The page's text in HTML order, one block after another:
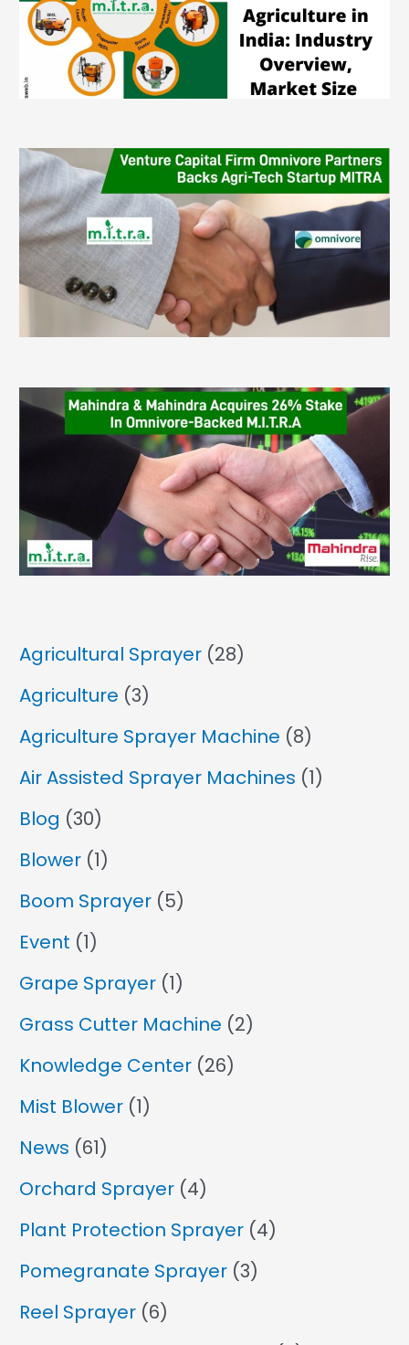
Agricultural Sprayer (28)
Agriculture (3)
Agriculture Sprayer Machine (8)
Air Assisted Sprayer Machines (1)
Blog (30)
Blower (1)
Boom Sprayer (5)
Event (1)
Grape Sprayer (1)
Grass Cutter Machine (2)
Knowledge Center (26)
Mist Blower (1)
News (61)
Orchard Sprayer (4)
Plant Protection Sprayer (4)
Pomegranate Sprayer (3)
Reel Sprayer (6)